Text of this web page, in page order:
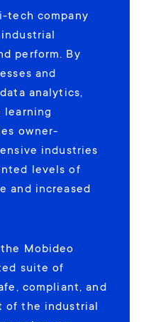
tech company
perform. By
and
analytics,
learning
owner-
industries
levels of
and increased
Mobideo
suite of
compliant, and
of the industrial